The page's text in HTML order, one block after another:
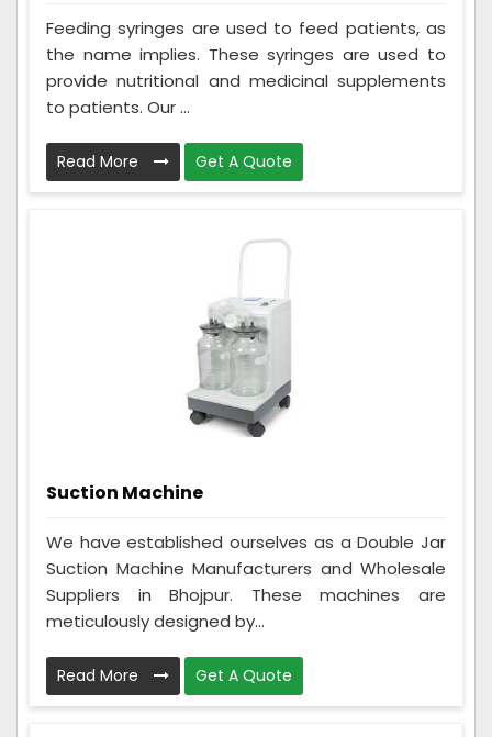
Feeding syringes are used to feed patients, as
the name implies. These syringes are used to
provide nutritional and medicinal supplements
to patients. Our ...
Read More Get A Quote
Suction Machine
We have established ourselves as a Double Jar
Suction Machine Manufacturers and Wholesale
Suppliers in Bhojpur. These machines are
meticulously designed by...
Read More Get A Quote